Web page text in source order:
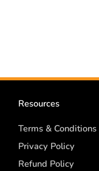
Resources
Terms & Conditions
Privacy Policy
Refund Policy